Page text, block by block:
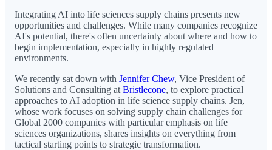
Integrating AI into life sciences supply chains presents new
opportunities and challenges. While many companies recognize
AI's potential, there's often uncertainty about where and how to
begin implementation, especially in highly regulated
environments.
We recently sat down with Jennifer Chew, Vice President of
Solutions and Consulting at Bristlecone, to explore practical
approaches to AI adoption in life science supply chains. Jen,
whose work focuses on solving supply chain challenges for
Global 2000 companies with particular emphasis on life
sciences organizations, shares insights on everything from
tactical starting points to strategic transformation.